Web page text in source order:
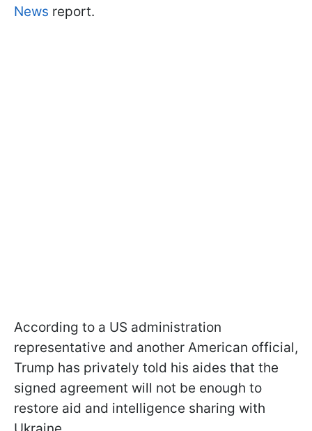
News report.
According to a US administration
representative and another American official,
Trump has privately told his aides that the
signed agreement will not be enough to
restore aid and intelligence sharing with